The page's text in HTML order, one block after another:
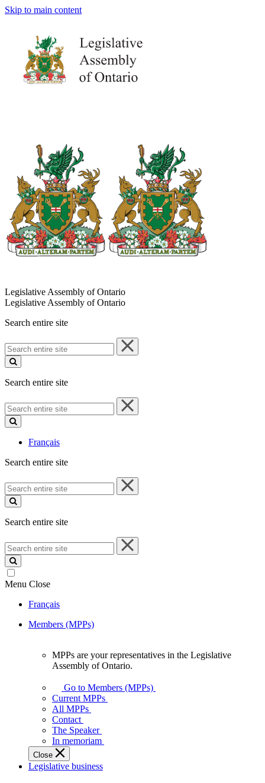
Skip to main content
Legislative Assembly of Ontario
Legislative Assembly of Ontario
Search entire site
Search
entire
site
Search entire site
Search
entire
site
Français
Search entire site
Search
entire
site
Search entire site
Search
entire
site
Menu Close
Français
Members (MPPs)
your
representatives
Legislative
Assembly
of
Ontario.
MPPs are your representatives in the Legislative
Assembly of Ontario.
Go to Members (MPPs)
Current MPPs
All MPPs
Contact
The Speaker
In memoriam
Close
Legislative business